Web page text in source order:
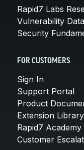
Rapid7 Labs
Vulnerability
Security
FOR CUSTOMERS
Sign In
Support Portal
Product
Extension Library
Rapid7 Academy
Customer